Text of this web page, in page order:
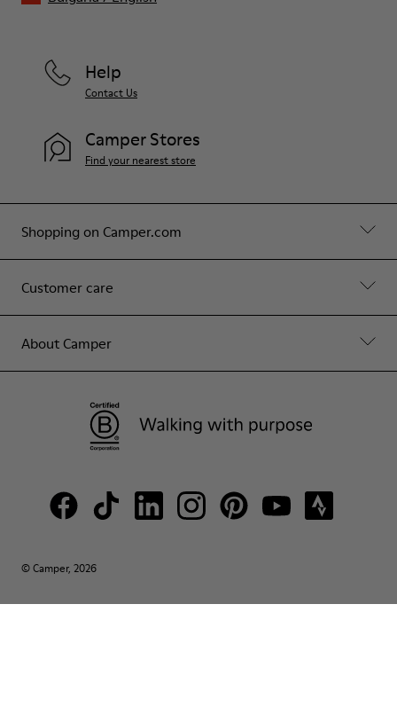
Shopping on Camper.com
Customer care
About Camper
Help
Contact Us
Camper Stores
Find your nearest store
© Camper, 2026